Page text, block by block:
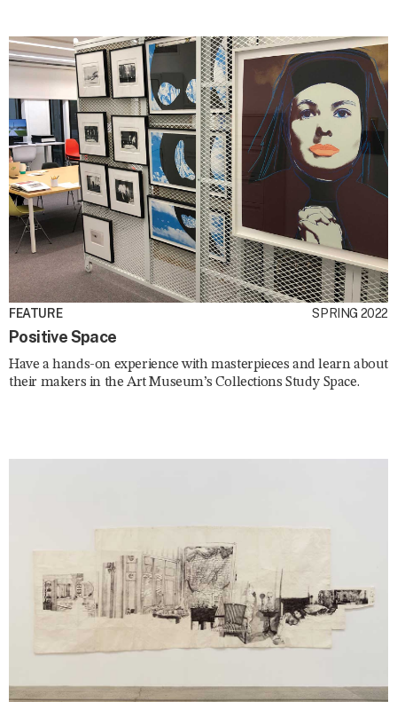
FEATURE SPRING 2022
Positive Space
Have a hands-on experience with masterpieces and learn about
their makers in the Art Museum’s Collections Study Space.